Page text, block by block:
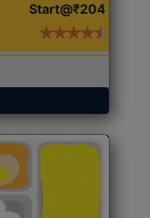
Start@₹204